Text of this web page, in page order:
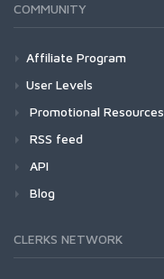
COMMUNITY
Affiliate Program
User Levels
Promotional Resources
RSS feed
API
Blog
CLERKS NETWORK